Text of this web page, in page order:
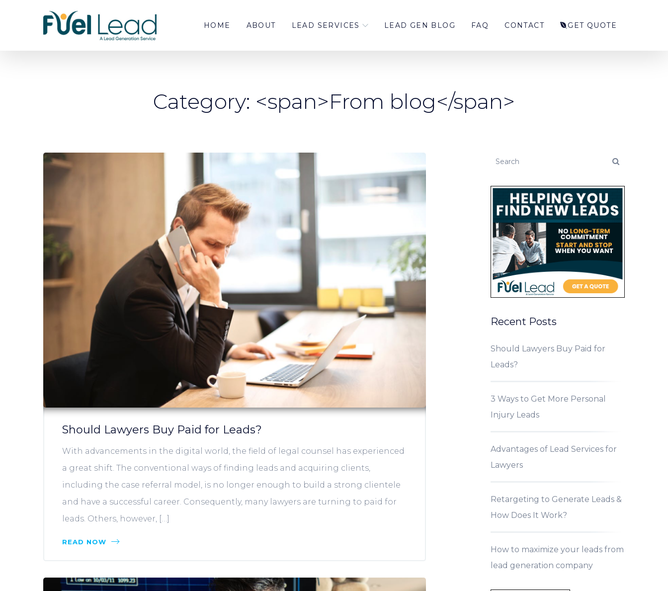
HOME ABOUT LEAD SERVICES LEAD GEN BLOG FAQ CONTACT GET QUOTE
Category: <span>From blog</span>
Should Lawyers Buy Paid for Leads?
With advancements in the digital world, the field of legal counsel has experienced
a great shift. The conventional ways of finding leads and acquiring clients,
including the case referral model, is no longer enough to build a strong clientele
and have a successful career. Consequently, many lawyers are turning to paid for
leads. Others, however, […]
READ NOW
Recent Posts
Should Lawyers Buy Paid for
Leads?
3 Ways to Get More Personal
Injury Leads
Advantages of Lead Services for
Lawyers
Retargeting to Generate Leads &
How Does It Work?
How to maximize your leads from
lead generation company